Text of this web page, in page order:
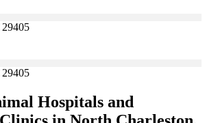
Hospitals and